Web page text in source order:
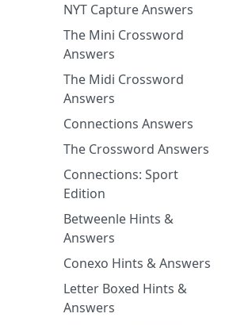
NYT Capture Answers
The Mini Crossword
Answers
The Midi Crossword
Answers
Connections Answers
The Crossword Answers
Connections: Sport
Edition
Betweenle Hints &
Answers
Conexo Hints & Answers
Letter Boxed Hints &
Answers